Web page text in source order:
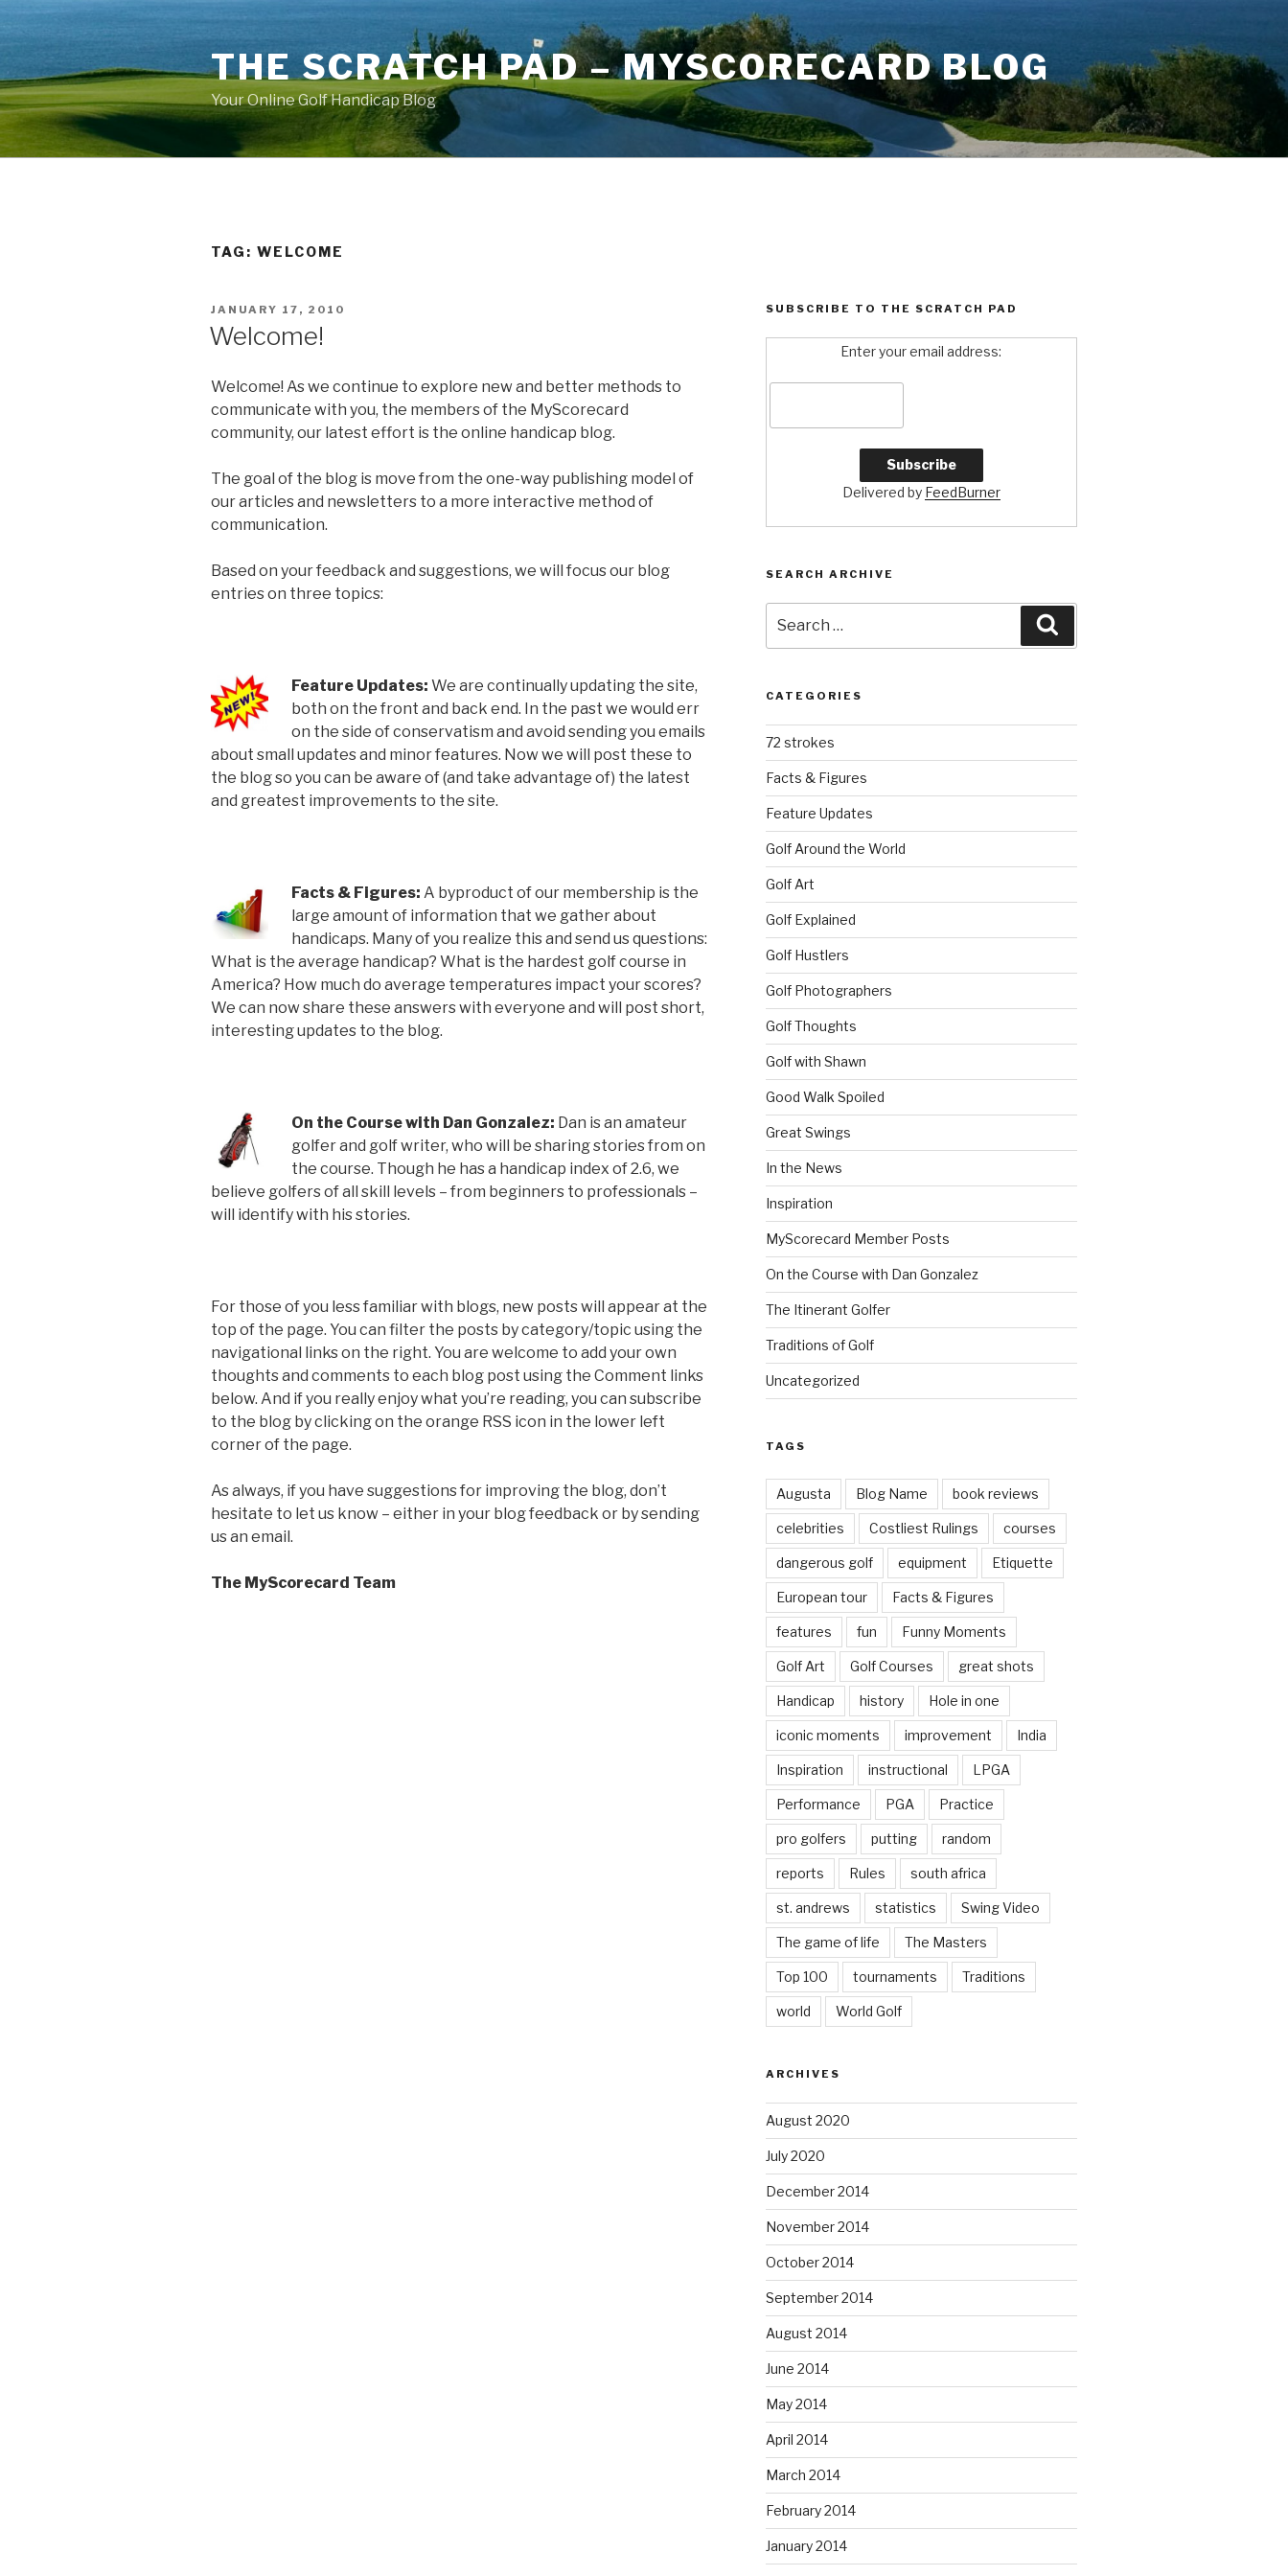
to
THE SCRATCH PAD – MYSCORECARD BLOG
Your Online Golf Handicap Blog
TAG: WELCOME
POSTED
ON
JANUARY 17, 2010
Welcome!
Welcome! As we continue to explore new and better methods to
communicate with you, the members of the MyScorecard
community, our latest effort is the online handicap blog.
The goal of the blog is move from the one-way publishing model of
our articles and newsletters to a more interactive method of
communication.
Based on your feedback and suggestions, we will focus our blog
entries on three topics:
Feature Updates: We are continually updating the site,
both on the front and back end. In the past we would err
on the side of conservatism and avoid sending you emails
about small updates and minor features. Now we will post these to
the blog so you can be aware of (and take advantage of) the latest
and greatest improvements to the site.
Facts & Figures: A byproduct of our membership is the
large amount of information that we gather about
handicaps. Many of you realize this and send us questions:
What is the average handicap? What is the hardest golf course in
America? How much do average temperatures impact your scores?
We can now share these answers with everyone and will post short,
interesting updates to the blog.
On the Course with Dan Gonzalez: Dan is an amateur
golfer and golf writer, who will be sharing stories from on
the course. Though he has a handicap index of 2.6, we
believe golfers of all skill levels – from beginners to professionals –
will identify with his stories.
For those of you less familiar with blogs, new posts will appear at the
top of the page. You can filter the posts by category/topic using the
navigational links on the right. You are welcome to add your own
thoughts and comments to each blog post using the Comment links
below. And if you really enjoy what you’re reading, you can subscribe
to the blog by clicking on the orange RSS icon in the lower left
corner of the page.
As always, if you have suggestions for improving the blog, don’t
hesitate to let us know – either in your blog feedback or by sending
us an email.
The MyScorecard Team
SUBSCRIBE TO THE SCRATCH PAD
Enter your email address:
Delivered by FeedBurner
SEARCH ARCHIVE
for:
CATEGORIES
72 strokes
Facts & Figures
Feature Updates
Golf Around the World
Golf Art
Golf Explained
Golf Hustlers
Golf Photographers
Golf Thoughts
Golf with Shawn
Good Walk Spoiled
Great Swings
In the News
Inspiration
MyScorecard Member Posts
On the Course with Dan Gonzalez
The Itinerant Golfer
Traditions of Golf
Uncategorized
TAGS
Augusta Blog Name book reviews
celebrities Costliest Rulings courses
dangerous golf equipment Etiquette
European tour Facts & Figures
features fun Funny Moments
Golf Art Golf Courses great shots
Handicap history Hole in one
iconic moments improvement India
Inspiration instructional LPGA
Performance PGA Practice
pro golfers putting random
reports Rules south africa
st. andrews statistics Swing Video
The game of life The Masters
Top 100 tournaments Traditions
world World Golf
ARCHIVES
August 2020
July 2020
December 2014
November 2014
October 2014
September 2014
August 2014
June 2014
May 2014
April 2014
March 2014
February 2014
January 2014